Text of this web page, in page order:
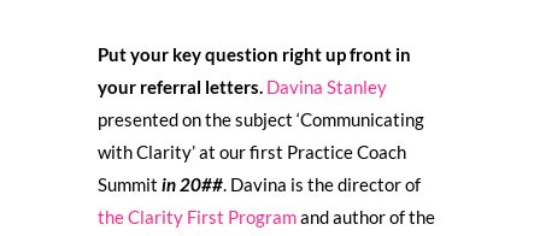
Put your key question right up front in
your referral letters. Davina Stanley
presented on the subject ‘Communicating
with Clarity’ at our first Practice Coach
Summit in 20##. Davina is the director of
the Clarity First Programand author of the